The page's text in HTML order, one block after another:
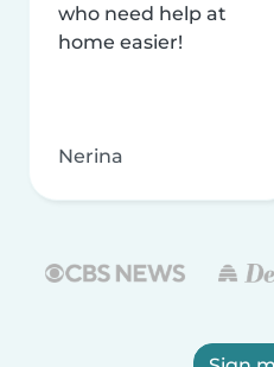
who need help at
home easier!
Nerina